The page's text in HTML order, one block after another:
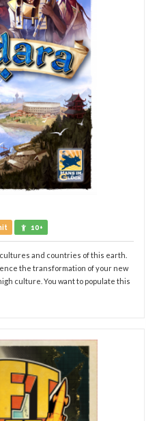
10+
and countries of this earth.
the transformation of your new
culture. You want to populate this